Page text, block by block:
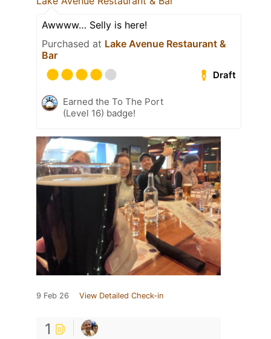
Awwww… Selly is here!
Purchased at Lake Avenue Restaurant &
Bar
Draft
Earned the To The Port
(Level 16) badge!
9 Feb 26 View Detailed Check-in
1